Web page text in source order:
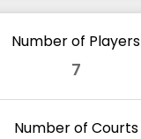
Number of Players
7
Number of Courts